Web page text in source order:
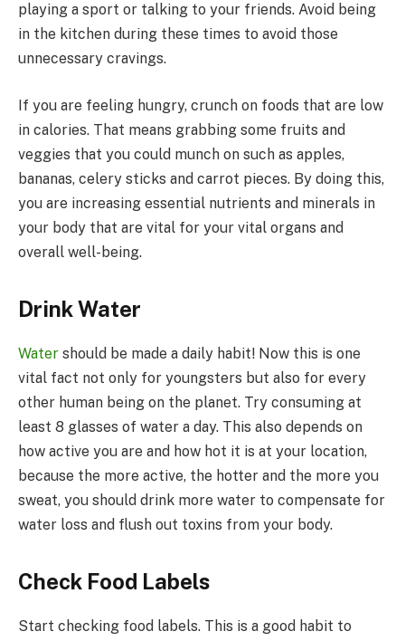
playing a sport or talking to your friends. Avoid being
in the kitchen during these times to avoid those
unnecessary cravings.
If you are feeling hungry, crunch on foods that are low
in calories. That means grabbing some fruits and
veggies that you could munch on such as apples,
bananas, celery sticks and carrot pieces. By doing this,
you are increasing essential nutrients and minerals in
your body that are vital for your vital organs and
overall well-being.
Drink Water
Water should be made a daily habit! Now this is one
vital fact not only for youngsters but also for every
other human being on the planet. Try consuming at
least 8 glasses of water a day. This also depends on
how active you are and how hot it is at your location,
because the more active, the hotter and the more you
sweat, you should drink more water to compensate for
water loss and flush out toxins from your body.
Check Food Labels
Start checking food labels. This is a good habit to